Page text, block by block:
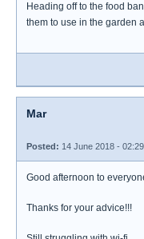
Heading off to the food
them to use in the garden
Mar
Posted: 14 June 2018 -
Good afternoon to
Thanks for your advice!!!